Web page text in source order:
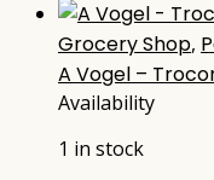
Grocery Shop,
A Vogel –
Availability
1 in stock